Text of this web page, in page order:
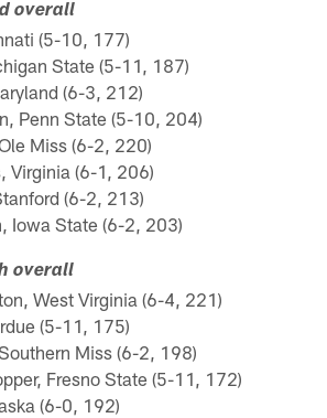
overall
(5-10, 177)
State (5-11, 187)
(6-3, 212)
Penn State (5-10, 204)
Miss (6-2, 220)
Virginia (6-1, 206)
(6-2, 213)
Iowa State (6-2, 203)
overall
West Virginia (6-4, 221)
(5-11, 175)
Miss (6-2, 198)
Fresno State (5-11, 172)
(6-0, 192)